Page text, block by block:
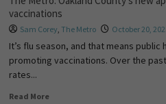
vaccinations
Sam Corey, The Metro October 20,
It’s flu season, and that means
promoting vaccinations. Over the
rates...
Read More